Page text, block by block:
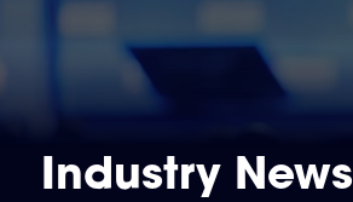
Industry News